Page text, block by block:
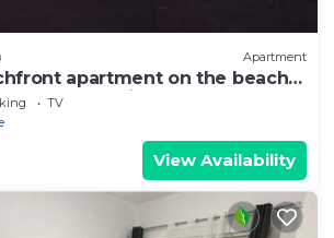
Apartment
apartment on the beach
2 balconies
TV
View Availability